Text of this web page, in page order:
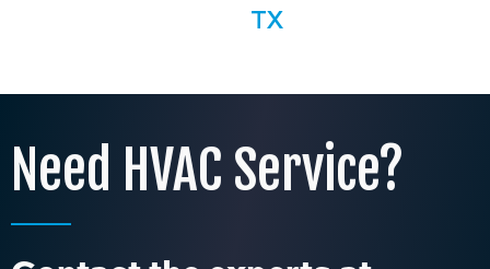
TX
Need HVAC Service?